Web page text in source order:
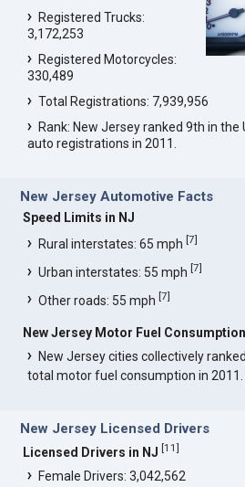
Registered Trucks:
3,172,253
Registered Motorcycles:
330,489
Total Registrations: 7,939,956
Rank: New Jersey ranked 9th in the
auto registrations in 2011.
New Jersey Automotive Facts
Speed Limits in NJ
Rural interstates: 65 mph[7]
Urban interstates: 55 mph[7]
Other roads: 55 mph[7]
New Jersey Motor Fuel Consumption
New Jersey cities collectively
total motor fuel consumption in
New Jersey Licensed Drivers
Licensed Drivers in NJ [11]
Female Drivers: 3,042,562